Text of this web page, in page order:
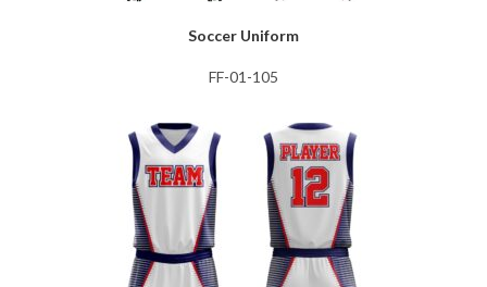
Soccer Uniform
FF-01-105